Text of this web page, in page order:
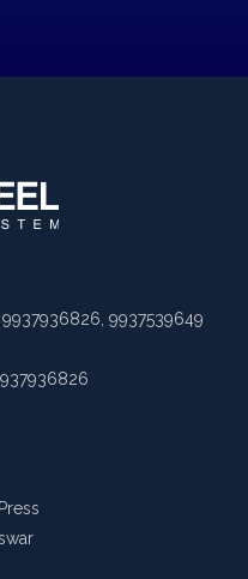
9937539649